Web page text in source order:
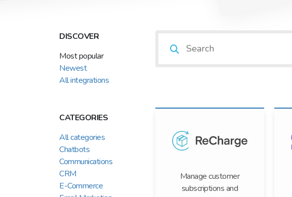
DISCOVER
Most popular
Newest
All integrations
CATEGORIES
All categories
Chatbots
Communications
CRM
E-Commerce
Manage customer
subscriptions and